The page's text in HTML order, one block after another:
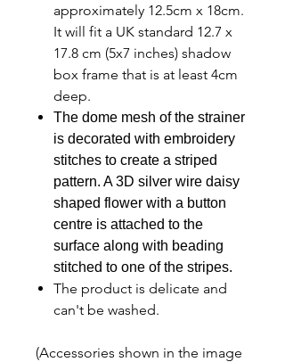
approximately 12.5cm x 18cm.
It will fit a UK standard 12.7 x
17.8 cm (5x7 inches) shadow
box frame that is at least 4cm
deep.
The dome mesh of the strainer
is decorated with embroidery
stitches to create a striped
pattern. A 3D silver wire daisy
shaped flower with a button
centre is attached to the
surface along with beading
stitched to one of the stripes.
The product is delicate and
can't be washed.
(Accessories shown in the image